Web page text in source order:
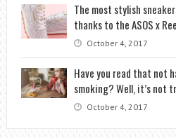
The most stylish
thanks to the ASOS x
October 4, 2017
Have you read that not
smoking? Well, it’s not
October 4, 2017